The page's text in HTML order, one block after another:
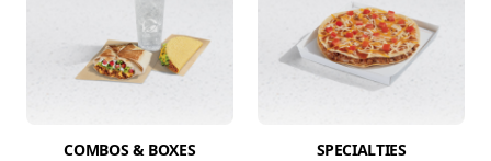
COMBOS & BOXES SPECIALTIES